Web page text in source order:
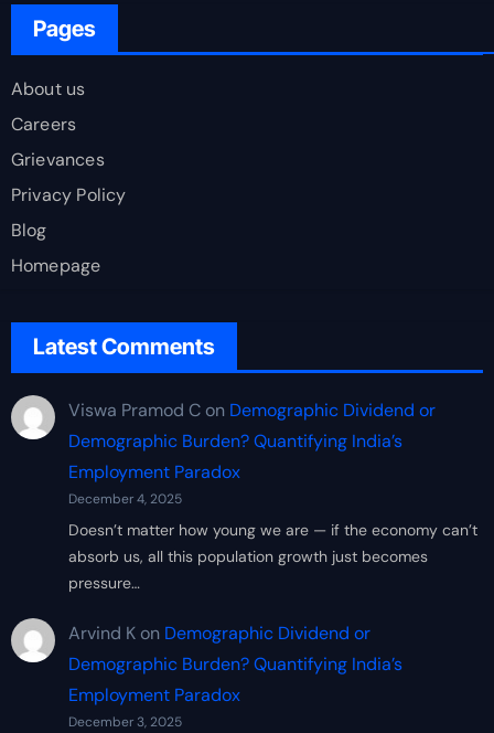
Pages
About us
Careers
Grievances
Privacy Policy
Blog
Homepage
Latest Comments
Viswa Pramod Con Demographic Dividend or
Demographic Burden? Quantifying India’s
Employment Paradox
December 4, 2025
Doesn’t matter how young we are — if the economy can’t
absorb us, all this population growth just becomes
pressure…
Arvind Kon Demographic Dividend or
Demographic Burden? Quantifying India’s
Employment Paradox
December 3, 2025